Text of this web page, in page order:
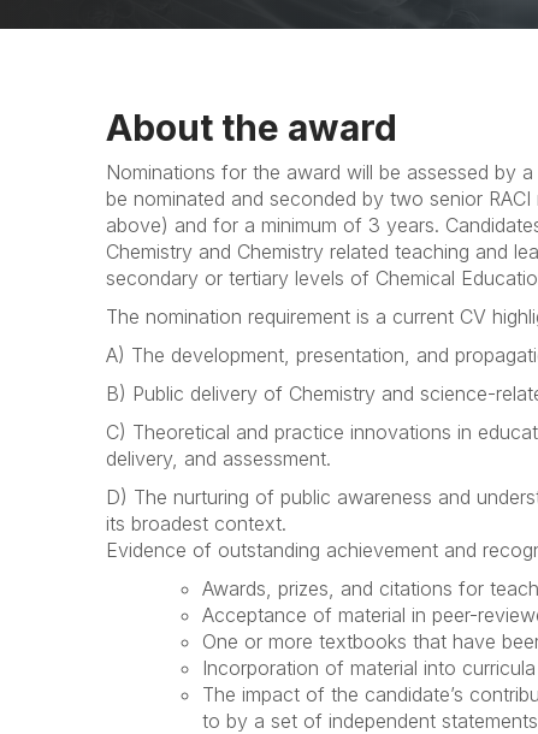
About the award
Nominations for the award will be assessed by
be nominated and seconded by two senior RACI
above) and for a minimum of 3 years.
Chemistry and Chemistry related teaching and
secondary or tertiary levels of Chemical
The nomination requirement is a current CV
A) The development, presentation, and
B) Public delivery of Chemistry and science-
C) Theoretical and practice innovations in
delivery, and assessment.
D) The nurturing of public awareness and
its broadest context.
Evidence of outstanding achievement and
Awards, prizes, and citations for
Acceptance of material in peer-
One or more textbooks that have
Incorporation of material into
The impact of the candidate’s
to by a set of independent